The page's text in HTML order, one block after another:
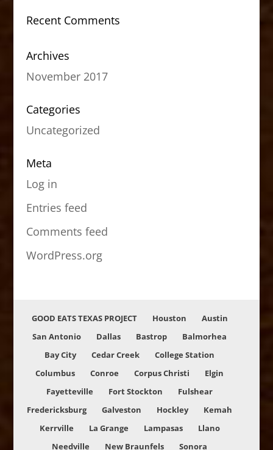
Recent Comments
Archives
November 2017
Categories
Uncategorized
Meta
Log in
Entries feed
Comments feed
WordPress.org
GOOD EATS TEXAS PROJECT Houston
Austin
San Antonio
Dallas Bastrop
Balmorhea
Bay City
Cedar Creek
College Station
Columbus
Conroe Corpus Christi
Elgin
Fayetteville
Fort Stockton
Fulshear
Fredericksburg
Galveston Hockley
Kemah
Kerrville
La Grange Lampasas
Llano
Needville
New Braunfels Sonora